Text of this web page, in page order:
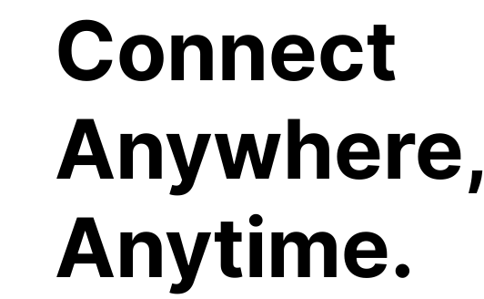
Connect
Anywhere,
Anytime.